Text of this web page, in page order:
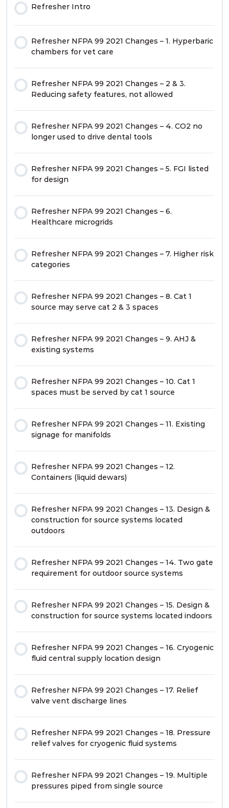
Refresher Intro
Refresher NFPA 99 2021 Changes – 1. Hyperbaric
chambers for vet care
Refresher NFPA 99 2021 Changes – 2 & 3.
Reducing safety features, not allowed
Refresher NFPA 99 2021 Changes – 4. CO2 no
longer used to drive dental tools
Refresher NFPA 99 2021 Changes – 5. FGI listed
for design
Refresher NFPA 99 2021 Changes – 6.
Healthcare microgrids
Refresher NFPA 99 2021 Changes – 7. Higher risk
categories
Refresher NFPA 99 2021 Changes – 8. Cat 1
source may serve cat 2 & 3 spaces
Refresher NFPA 99 2021 Changes – 9. AHJ &
existing systems
Refresher NFPA 99 2021 Changes – 10. Cat 1
spaces must be served by cat 1 source
Refresher NFPA 99 2021 Changes – 11. Existing
signage for manifolds
Refresher NFPA 99 2021 Changes – 12.
Containers (liquid dewars)
Refresher NFPA 99 2021 Changes – 13. Design &
construction for source systems located
outdoors
Refresher NFPA 99 2021 Changes – 14. Two gate
requirement for outdoor source systems
Refresher NFPA 99 2021 Changes – 15. Design &
construction for source systems located indoors
Refresher NFPA 99 2021 Changes – 16. Cryogenic
fluid central supply location design
Refresher NFPA 99 2021 Changes – 17. Relief
valve vent discharge lines
Refresher NFPA 99 2021 Changes – 18. Pressure
relief valves for cryogenic fluid systems
Refresher NFPA 99 2021 Changes – 19. Multiple
pressures piped from single source